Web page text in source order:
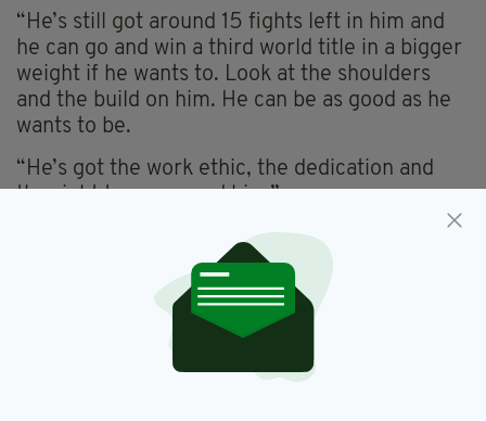
“He’s still got around 15 fights left in him and
he can go and win a third world title in a bigger
weight if he wants to. Look at the shoulders
and the build on him. He can be as good as he
wants to be.
“He’s got the work ethic, the dedication and
the right team around him.”
Frampton, who partially unified the super
bantamweight division with a win over Scott
Quigg in February, has no shortage of options
on where to go next, but Collins believes he
should cash in on another American adventure.
“He’s conquered the east coast now, so maybe